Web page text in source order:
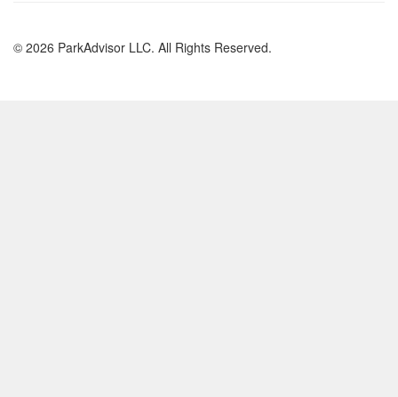
© 2026 ParkAdvisor LLC. All Rights Reserved.